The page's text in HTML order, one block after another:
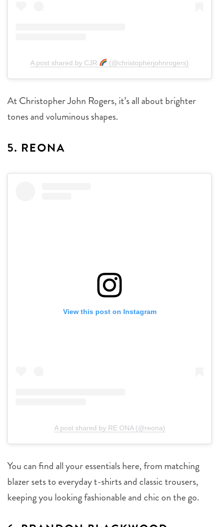
A post shared by CJR (@christopherjohnrogers)
At Christopher John Rogers, it’s all about brighter
tones and voluminous shapes.
5. REONA
View this post on Instagram
A post shared by RE ONA (@reona)
You can find all your essentials here, from matching
blazer sets to everyday t-shirts and classic trousers,
keeping you looking fashionable and chic on the go.